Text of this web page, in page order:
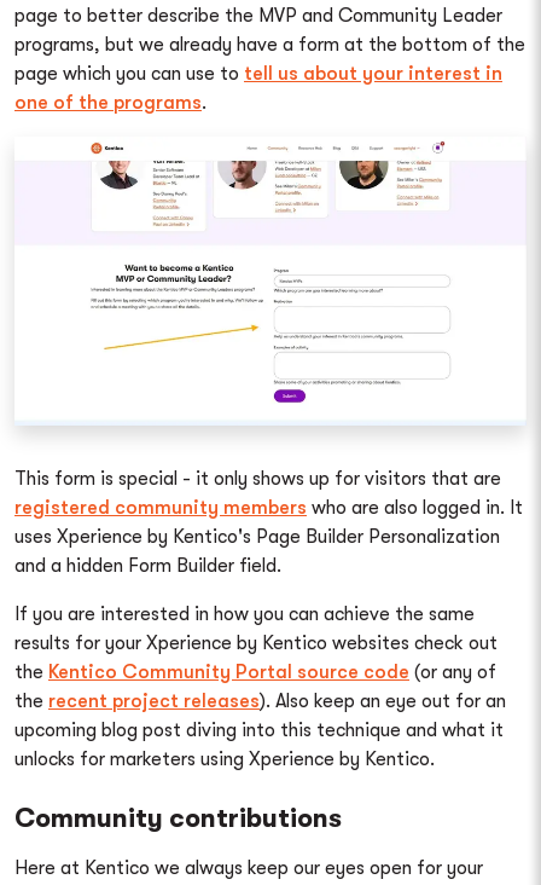
page to better describe the MVP and Community Leader
programs, but we already have a form at the bottom of the
page which you can use to tell us about your interest in
one of the programs.
This form is special - it only shows up for visitors that are
registered community members who are also logged in. It
uses Xperience by Kentico's Page Builder Personalization
and a hidden Form Builder field.
If you are interested in how you can achieve the same
results for your Xperience by Kentico websites check out
the Kentico Community Portal source code (or any of
the recent project releases). Also keep an eye out for an
upcoming blog post diving into this technique and what it
unlocks for marketers using Xperience by Kentico.
Community contributions
Here at Kentico we always keep our eyes open for your